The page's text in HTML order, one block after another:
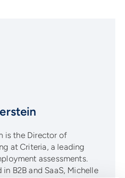
is the Director of
at Criteria, a leading
assessments.
B2B and SaaS, Michelle